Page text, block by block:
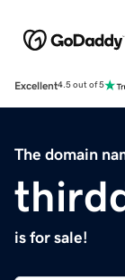
Excellent4.5 out of 5
The domain
is for sale!